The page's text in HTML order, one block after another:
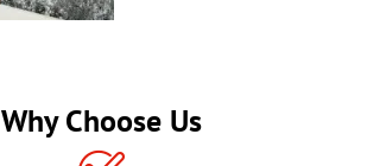
Why Choose Us